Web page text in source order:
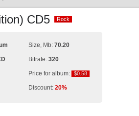
CD5 Rock
Rock
Size, Mb: 70.20
Bitrate: 320
Price for album: $0.58
$0.58
Discount: 20%